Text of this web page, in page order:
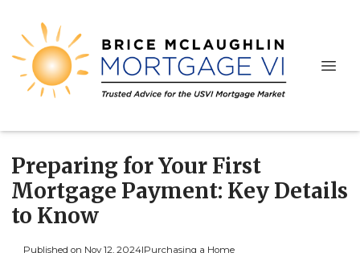
Preparing for Your First
Mortgage Payment: Key Details
to Know
Published on Nov 12, 2024|Purchasing a Home